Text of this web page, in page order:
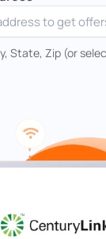
State, Zip (or